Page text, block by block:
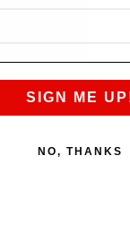
high
west
into
SIGN ME
NO, THANKS